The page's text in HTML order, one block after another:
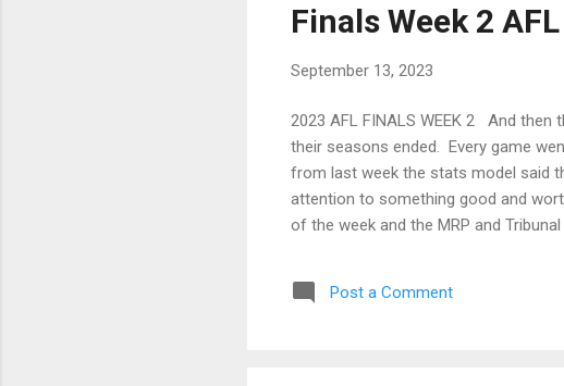
Finals Week 2
September 13, 2023
2023 AFL FINALS WEEK 2 And then
their seasons ended. Every game
from last week the stats model said
attention to something good and
of the week and the MRP and
a minimum of one week and nobody,
so I don’t know how this will pan out
Post a Comment